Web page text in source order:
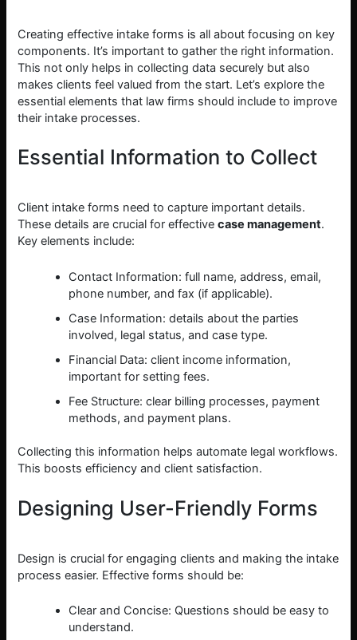
Creating effective intake forms is all about focusing on key
components. It’s important to gather the right information.
This not only helps in collecting data securely but also
makes clients feel valued from the start. Let’s explore the
essential elements that law firms should include to improve
their intake processes.
Essential Information to Collect
Client intake forms need to capture important details.
These details are crucial for effectivecase management.
Key elements include:
Contact Information: full name, address, email,
phone number, and fax (if applicable).
Case Information: details about the parties
involved, legal status, and case type.
Financial Data: client income information,
important for setting fees.
Fee Structure: clear billing processes, payment
methods, and payment plans.
Collecting this information helps automate legal workflows.
This boosts efficiency and client satisfaction.
Designing User-Friendly Forms
Design is crucial for engaging clients and making the intake
process easier. Effective forms should be:
Clear and Concise: Questions should be easy to
understand.